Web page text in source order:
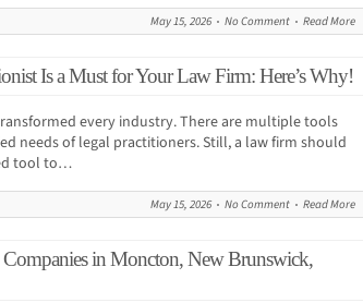
May 15, 2026 No Comment Read More
Is a Must for Your Law Firm: Here’s Why!
every industry. There are multiple tools
needs of legal practitioners. Still, a law firm should
tool to…
May 15, 2026 No Comment Read More
in Moncton, New Brunswick,